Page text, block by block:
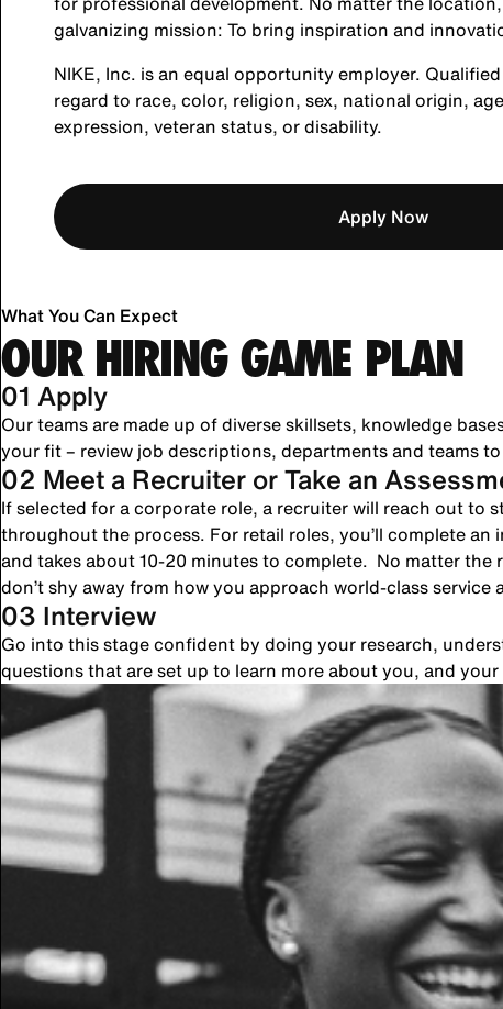
galvanizing mission: To bring inspiration and
NIKE, Inc. is an equal opportunity employer.
regard to race, color, religion, sex, national origin,
expression, veteran status, or disability.
Apply Now
What You Can Expect
OUR HIRING GAME PLAN
01 Apply
Our teams are made up of diverse skillsets, knowledge
your fit – review job descriptions, departments and teams
02 Meet a Recruiter or Take an
If selected for a corporate role, a recruiter will reach out to
throughout the process. For retail roles, you’ll complete
and takes about 10-20 minutes to complete. No matter the
don’t shy away from how you approach world-class service
03 Interview
Go into this stage confident by doing your research,
questions that are set up to learn more about you, and